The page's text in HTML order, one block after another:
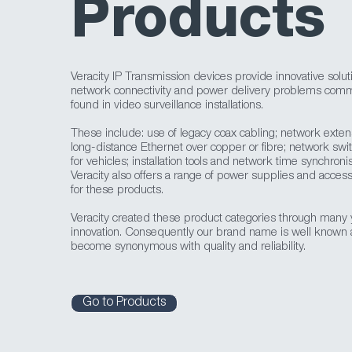
Products
Veracity IP Transmission devices provide innovative
network connectivity and power delivery problems
found in video surveillance installations.
These include: use of legacy coax cabling; network
long-distance Ethernet over copper or fibre; network
for vehicles; installation tools and network time
Veracity also offers a range of power supplies and
for these products.
Veracity created these product categories through many
innovation. Consequently our brand name is well known
become synonymous with quality and reliability.
Go to Products